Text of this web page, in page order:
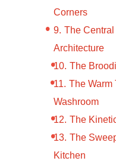
Corners
The
Architecture
The
The Warm
Washroom
The
The
Kitchen